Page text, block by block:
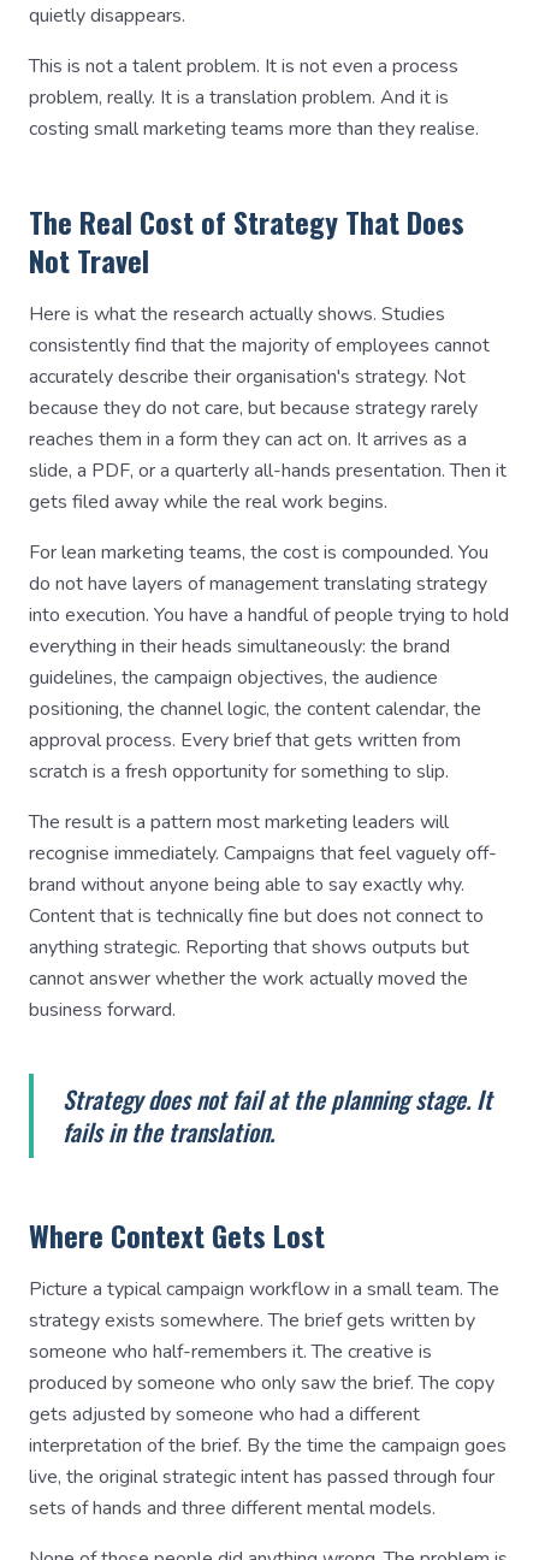
quietly disappears.
This is not a talent problem. It is not even a process
problem, really. It is a translation problem. And it is
costing small marketing teams more than they realise.
The Real Cost of Strategy That Does
Not Travel
Here is what the research actually shows. Studies
consistently find that the majority of employees cannot
accurately describe their organisation's strategy. Not
because they do not care, but because strategy rarely
reaches them in a form they can act on. It arrives as a
slide, a PDF, or a quarterly all-hands presentation. Then it
gets filed away while the real work begins.
For lean marketing teams, the cost is compounded. You
do not have layers of management translating strategy
into execution. You have a handful of people trying to hold
everything in their heads simultaneously: the brand
guidelines, the campaign objectives, the audience
positioning, the channel logic, the content calendar, the
approval process. Every brief that gets written from
scratch is a fresh opportunity for something to slip.
The result is a pattern most marketing leaders will
recognise immediately. Campaigns that feel vaguely off-
brand without anyone being able to say exactly why.
Content that is technically fine but does not connect to
anything strategic. Reporting that shows outputs but
cannot answer whether the work actually moved the
business forward.
Strategy does not fail at the planning stage. It
fails in the translation.
Where Context Gets Lost
Picture a typical campaign workflow in a small team. The
strategy exists somewhere. The brief gets written by
someone who half-remembers it. The creative is
produced by someone who only saw the brief. The copy
gets adjusted by someone who had a different
interpretation of the brief. By the time the campaign goes
live, the original strategic intent has passed through four
sets of hands and three different mental models.